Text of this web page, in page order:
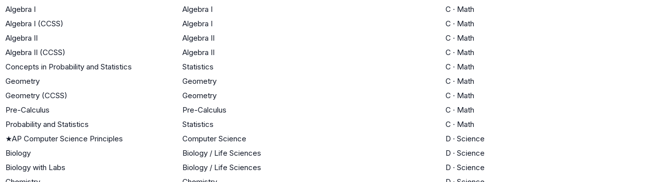
Algebra I
Algebra I C · Math
Algebra I (CCSS)
Algebra I C · Math
Algebra II
Algebra II C · Math
Algebra II (CCSS)
Algebra II C · Math
Concepts in Probability and Statistics
Statistics C · Math
Geometry
Geometry C · Math
Geometry (CCSS)
Geometry C · Math
Pre-Calculus
Pre-Calculus C · Math
Probability and Statistics
Statistics C · Math
★AP Computer Science Principles Computer Science D · Science
Biology
Biology / Life Sciences D · Science
Biology with Labs
Biology / Life Sciences D · Science